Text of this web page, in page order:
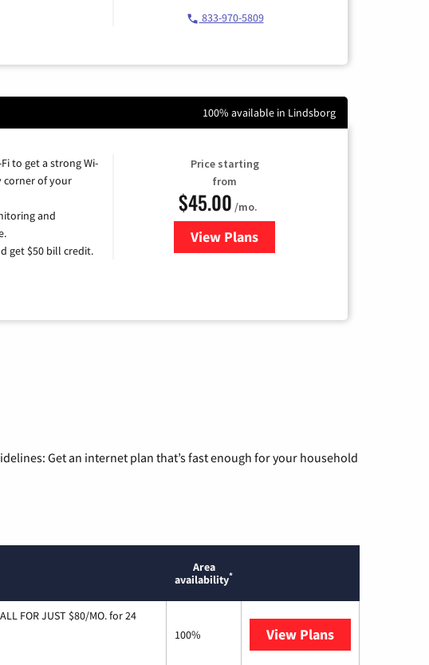
833-970-5809
100% available in Lindsborg
to get a strong Wi-
corner of your
and
get $50 bill credit.
Price starting
from
$45.00 /mo.
View Plansfor Nextlink Internet
Get an internet plan that’s fast enough for your household
Area
availability*
FOR JUST $80/MO. for 24
100% View Plans